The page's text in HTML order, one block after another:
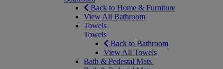
Back to Home & Furniture
View All Bathroom
Towels
Towels
Back to Bathroom
View All Towels
Bath & Pedestal Mats